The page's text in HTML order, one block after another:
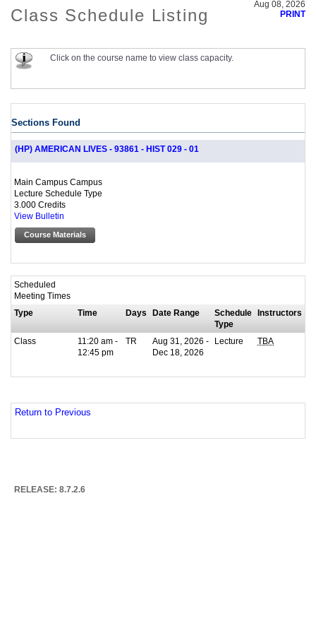
Class Schedule Listing
Aug 08, 2026
PRINT
Click on the course name to view class capacity.
Sections Found
(HP) AMERICAN LIVES - 93861 - HIST 029 - 01
Main Campus Campus
Lecture Schedule Type
3.000 Credits
View Bulletin
Course Materials
Scheduled
Meeting Times
Type
Time Days Date Range
Schedule
Type
Instructors
Class
11:20 am -
12:45 pm
TR
Aug 31, 2026 -
Dec 18, 2026
Lecture TBA
Return to Previous
RELEASE: 8.7.2.6